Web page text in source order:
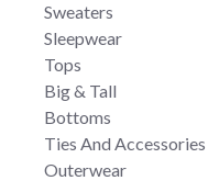
Sweaters
Sleepwear
Tops
Big & Tall
Bottoms
Ties And Accessories
Outerwear